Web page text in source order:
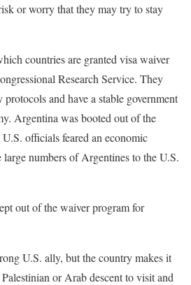
or worry that they may try to stay
countries are granted visa waiver
Research Service. They
and have a stable government
Argentina was booted out of the
officials feared an economic
numbers of Argentines to the U.S.
out of the waiver program for
U.S. ally, but the country makes it
or Arab descent to visit and